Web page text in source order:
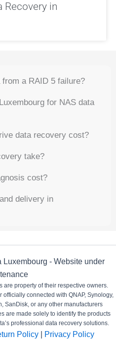
Recovery in
a RAID 5 failure?
for NAS data
data recovery cost?
take?
cost?
delivery in
- Website under
are property of their respective owners.
connected with QNAP, Synology,
SanDisk, or any other manufacturers
are made solely to identify the products
professional data recovery solutions.
Policy Privacy Policy